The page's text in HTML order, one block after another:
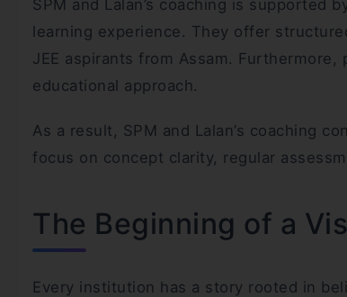
SPM and Lalan’s coaching is supported
learning experience. They offer
JEE aspirants from Assam.
educational approach.
As a result, SPM and Lalan’s coaching
focus on concept clarity, regular
The Beginning of a
Every institution has a story rooted in